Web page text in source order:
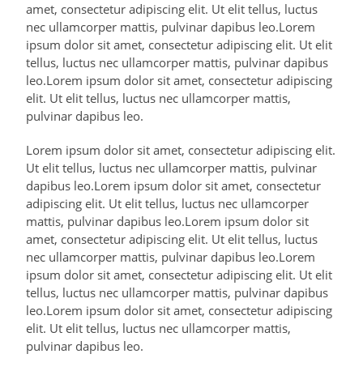
amet, consectetur adipiscing elit. Ut elit tellus, luctus
nec ullamcorper mattis, pulvinar dapibus leo.Lorem
ipsum dolor sit amet, consectetur adipiscing elit. Ut elit
tellus, luctus nec ullamcorper mattis, pulvinar dapibus
leo.Lorem ipsum dolor sit amet, consectetur adipiscing
elit. Ut elit tellus, luctus nec ullamcorper mattis,
pulvinar dapibus leo.
Lorem ipsum dolor sit amet, consectetur adipiscing elit.
Ut elit tellus, luctus nec ullamcorper mattis, pulvinar
dapibus leo.Lorem ipsum dolor sit amet, consectetur
adipiscing elit. Ut elit tellus, luctus nec ullamcorper
mattis, pulvinar dapibus leo.Lorem ipsum dolor sit
amet, consectetur adipiscing elit. Ut elit tellus, luctus
nec ullamcorper mattis, pulvinar dapibus leo.Lorem
ipsum dolor sit amet, consectetur adipiscing elit. Ut elit
tellus, luctus nec ullamcorper mattis, pulvinar dapibus
leo.Lorem ipsum dolor sit amet, consectetur adipiscing
elit. Ut elit tellus, luctus nec ullamcorper mattis,
pulvinar dapibus leo.